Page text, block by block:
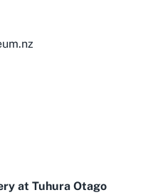
at Tuhura Otago